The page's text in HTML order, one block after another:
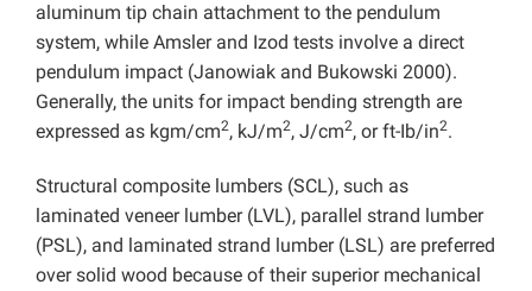
aluminum tip chain attachment to the pendulum
system, while Amsler and Izod tests involve a direct
pendulum impact (Janowiak and Bukowski 2000).
Generally, the units for impact bending strength are
expressed as kgm/cm2, kJ/m2, J/cm2, or ft-Ib/in2.
Structural composite lumbers (SCL), such as
laminated veneer lumber (LVL), parallel strand lumber
(PSL), and laminated strand lumber (LSL) are preferred
over solid wood because of their superior mechanical